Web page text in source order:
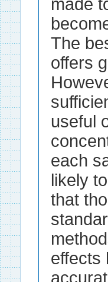
made
The
offers
useful
each
likely
that
effects